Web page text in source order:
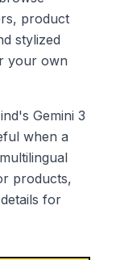
product
stylized
your own
Gemini 3
when a
products,
for